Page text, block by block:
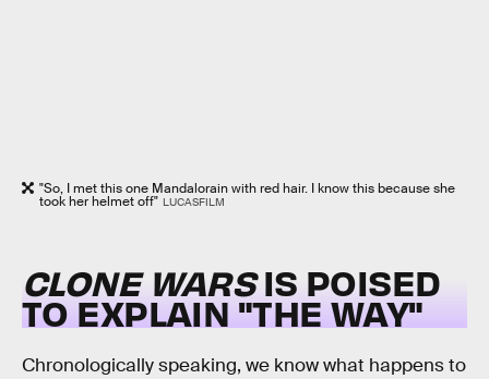
"So, I met this one Mandalorain with red hair. I know this because she
took her helmet off" LUCASFILM
CLONE WARSIS POISED
TO EXPLAIN "THE WAY"
Chronologically speaking, we know what happens to